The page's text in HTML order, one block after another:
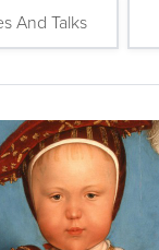
And Talks